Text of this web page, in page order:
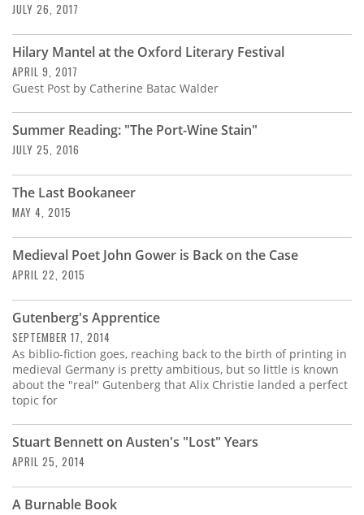
JULY 26, 2017
Hilary Mantel at the Oxford Literary Festival
APRIL 9, 2017
Guest Post by Catherine Batac Walder
Summer Reading: "The Port-Wine Stain"
JULY 25, 2016
The Last Bookaneer
MAY 4, 2015
Medieval Poet John Gower is Back on the Case
APRIL 22, 2015
Gutenberg's Apprentice
SEPTEMBER 17, 2014
As biblio-fiction goes, reaching back to the birth of printing in
medieval Germany is pretty ambitious, but so little is known
about the "real" Gutenberg that Alix Christie landed a perfect
topic for
Stuart Bennett on Austen's "Lost" Years
APRIL 25, 2014
A Burnable Book